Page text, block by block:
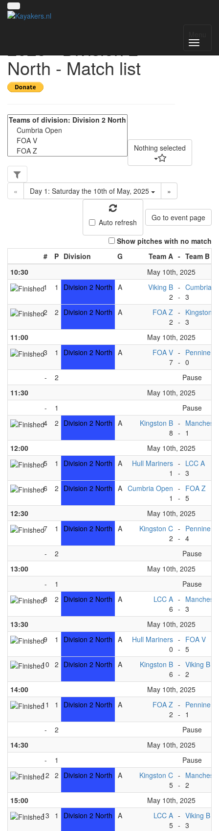
2025 - Division 2
North - Match list
Nothing selected
« Day 1: Saturday the 10th of May, 2025 »
Auto refresh Go to event page
Show pitches with no match
#
P Division G Team A - Team B
10:30
May 10th, 2025
1
1 Division 2 North A
Viking B
2
-
-
Cumbria
3
2
2 Division 2 North A
FOA Z
2
-
-
Kingston C
3
11:00
May 10th, 2025
3
1 Division 2 North A
FOA V
7
-
-
Pennine B
0
-
2
Pause
11:30
May 10th, 2025
-
1
Pause
4
2 Division 2 North A
Kingston B
8
-
- 1
12:00
May 10th, 2025
5
1 Division 2 North A
Hull Mariners
1
-
-
LCC A
3
6
2 Division 2 North A Cumbria Open
1
-
-
FOA Z
5
12:30
May 10th, 2025
7
1 Division 2 North A
Kingston C
2
-
-
Pennine B
4
-
2
Pause
13:00
May 10th, 2025
-
1
Pause
8
2 Division 2 North A
LCC A
6
-
- 3
13:30
May 10th, 2025
9
1 Division 2 North A
Hull Mariners
0
-
-
FOA V
5
10 2 Division 2 North A
Kingston B
6
-
-
Viking B
2
14:00
May 10th, 2025
11
1 Division 2 North A
FOA Z
2
-
-
Pennine B
1
-
2
Pause
14:30
May 10th, 2025
-
1
Pause
12 2 Division 2 North A
Kingston C
5
-
- 2
15:00
May 10th, 2025
13
1 Division 2 North A
LCC A
5
-
-
Viking B
3